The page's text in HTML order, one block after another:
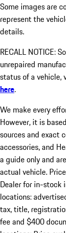
Some images are
represent the
details.
RECALL NOTICE:
unrepaired
status of a vehicle,
here.
We make every
However, it is
sources and exact
accessories, and
a guide only and
actual vehicle.
Dealer for in-stock
locations:
tax, title,
fee and $400